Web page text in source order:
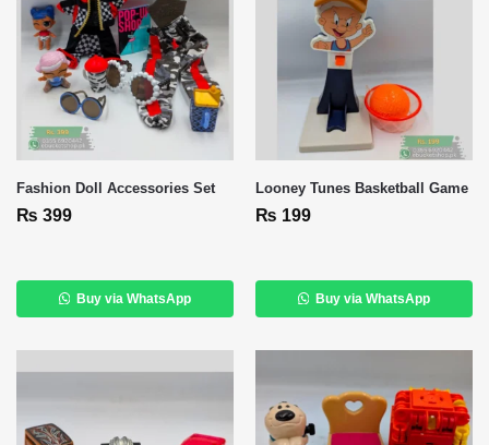
Fashion Doll Accessories Set
₨ 399
Buy via WhatsApp
Looney Tunes Basketball Game
₨ 199
Buy via WhatsApp